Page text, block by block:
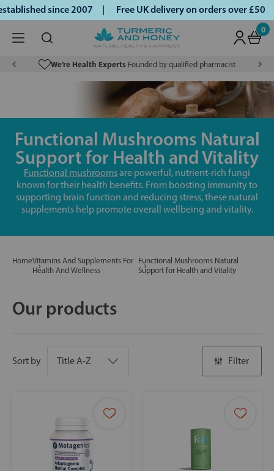
since 2007 | Free UK delivery on orders over £50
0
We’re Health Experts Founded by qualified pharmacist
Functional Mushrooms Natural
Support for Health and Vitality
Functional mushroomsare powerful, nutrient-rich fungi
known for their health benefits. From boosting immunity to
supporting brain function and reducing stress, these natural
supplements help promote overall wellbeing and vitality.
HomeVitamins And Supplements For
Health And Wellness
Functional Mushrooms Natural
Support for Health and Vitality
Our products
Sort by Filter